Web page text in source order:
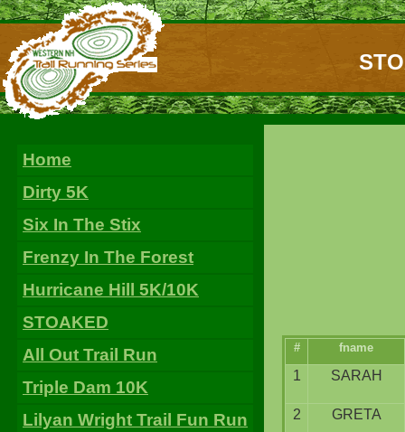
Home
Dirty 5K
Six In The Stix
Frenzy In The Forest
Hurricane Hill 5K/10K
STOAKED
All Out Trail Run
Triple Dam 10K
Lilyan Wright Trail Fun Run
# fname
1 SARAH
2 GRETA